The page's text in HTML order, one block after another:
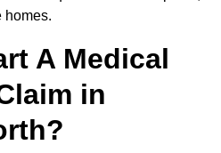
homes.
A Medical
in